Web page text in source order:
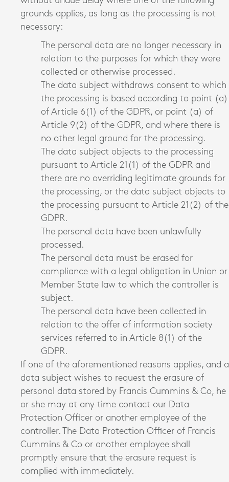
grounds applies, as long as the processing is not
necessary:
The personal data are no longer necessary in
relation to the purposes for which they were
collected or otherwise processed.
The data subject withdraws consent to which
the processing is based according to point (a)
of Article 6(1) of the GDPR, or point (a) of
Article 9(2) of the GDPR, and where there is
no other legal ground for the processing.
The data subject objects to the processing
pursuant to Article 21(1) of the GDPR and
there are no overriding legitimate grounds for
the processing, or the data subject objects to
the processing pursuant to Article 21(2) of the
GDPR.
The personal data have been unlawfully
processed.
The personal data must be erased for
compliance with a legal obligation in Union or
Member State law to which the controller is
subject.
The personal data have been collected in
relation to the offer of information society
services referred to in Article 8(1) of the
GDPR.
If one of the aforementioned reasons applies, and a
data subject wishes to request the erasure of
personal data stored by Francis Cummins & Co, he
or she may at any time contact our Data
Protection Officer or another employee of the
controller. The Data Protection Officer of Francis
Cummins & Co or another employee shall
promptly ensure that the erasure request is
complied with immediately.